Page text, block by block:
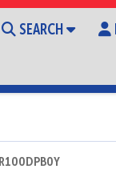
SEARCH